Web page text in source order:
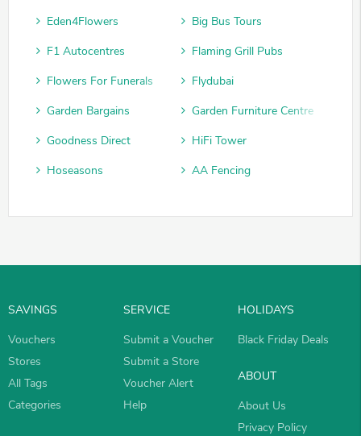
Eden4Flowers
Big Bus Tours
F1 Autocentres
Flaming Grill Pubs
Flowers For Funerals
Flydubai
Garden Bargains
Garden Furniture Centre
Goodness Direct
HiFi Tower
Hoseasons
AA Fencing
SAVINGS
Vouchers
Stores
All Tags
Categories
SERVICE
Submit a Voucher
Submit a Store
Voucher Alert
Help
HOLIDAYS
Black Friday Deals
ABOUT
About Us
Privacy Policy